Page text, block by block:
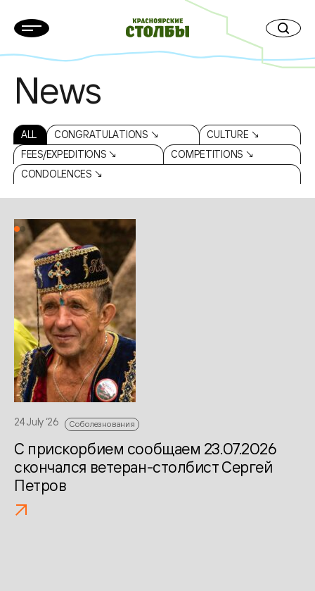
News
ALL CONGRATULATIONS ↘
CULTURE ↘
FEES/EXPEDITIONS ↘
COMPETITIONS ↘
CONDOLENCES ↘
24 July ‘26 Соболезнования
С прискорбием сообщаем 23.07.2026
скончался ветеран-столбист Сергей
Петров